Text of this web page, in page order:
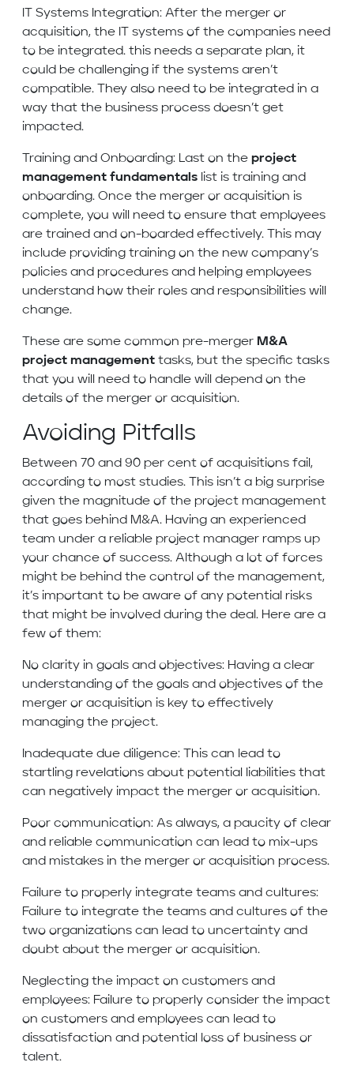
IT Systems Integration: After the merger or
acquisition, the IT systems of the companies need
to be integrated. this needs a separate plan, it
could be challenging if the systems aren’t
compatible. They also need to be integrated in a
way that the business process doesn’t get
impacted.
Training and Onboarding: Last on the project
management fundamentals list is training and
onboarding. Once the merger or acquisition is
complete, you will need to ensure that employees
are trained and on-boarded effectively. This may
include providing training on the new company’s
policies and procedures and helping employees
understand how their roles and responsibilities will
change.
These are some common pre-merger M&A
project management tasks, but the specific tasks
that you will need to handle will depend on the
details of the merger or acquisition.
Avoiding Pitfalls
Between 70 and 90 per cent of acquisitions fail,
according to most studies. This isn’t a big surprise
given the magnitude of the project management
that goes behind M&A. Having an experienced
team under a reliable project manager ramps up
your chance of success. Although a lot of forces
might be behind the control of the management,
it’s important to be aware of any potential risks
that might be involved during the deal. Here are a
few of them:
No clarity in goals and objectives: Having a clear
understanding of the goals and objectives of the
merger or acquisition is key to effectively
managing the project.
Inadequate due diligence: This can lead to
startling revelations about potential liabilities that
can negatively impact the merger or acquisition.
Poor communication: As always, a paucity of clear
and reliable communication can lead to mix-ups
and mistakes in the merger or acquisition process.
Failure to properly integrate teams and cultures:
Failure to integrate the teams and cultures of the
two organizations can lead to uncertainty and
doubt about the merger or acquisition.
Neglecting the impact on customers and
employees: Failure to properly consider the impact
on customers and employees can lead to
dissatisfaction and potential loss of business or
talent.